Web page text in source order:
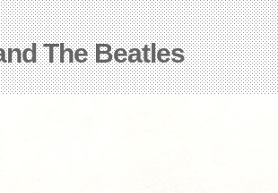
The Beatles